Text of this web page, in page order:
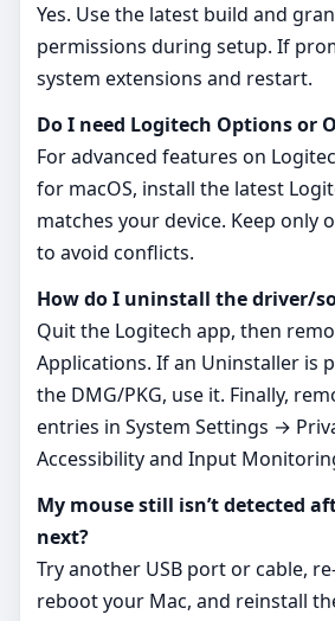
Yes. Use the latest build and
permissions during setup. If
system extensions and restart.
Do I need Logitech Options or
For advanced features on
for macOS, install the latest
matches your device. Keep only
to avoid conflicts.
How do I uninstall the driver/
Quit the Logitech app, then
Applications. If an Uninstaller is
the DMG/PKG, use it. Finally,
entries in System Settings →
Accessibility and Input
My mouse still isn’t detected
next?
Try another USB port or cable,
reboot your Mac, and reinstall